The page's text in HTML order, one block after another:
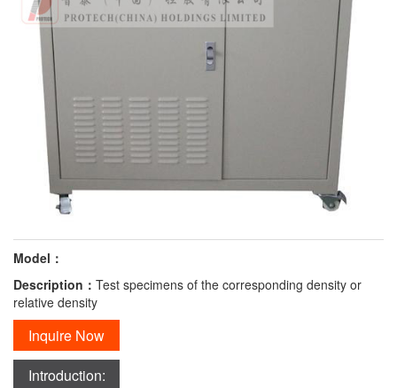
Model：
Description： Test specimens of the corresponding density or
relative density
Inquire Now
Introduction: